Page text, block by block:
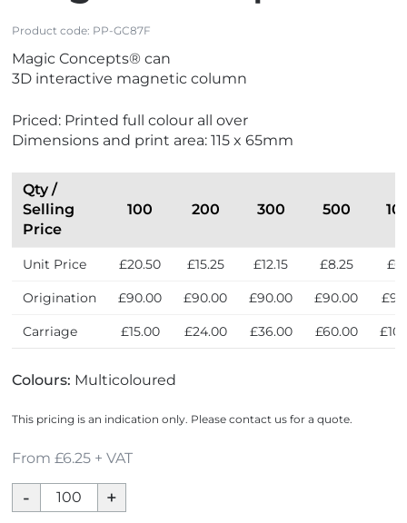
Product code: PP-GC87F
Magic Concepts® can
3D interactive magnetic column
Priced: Printed full colour all over
Dimensions and print area: 115 x 65mm
Qty /
Selling
Price
100 200 300 500
Unit Price £20.50 £15.25 £12.15 £8.25
Origination £90.00 £90.00 £90.00 £90.00
Carriage £15.00 £24.00 £36.00 £60.00
Colours: Multicoloured
This pricing is an indication only. Please contact us for a quote.
From £6.25 + VAT
Concepts